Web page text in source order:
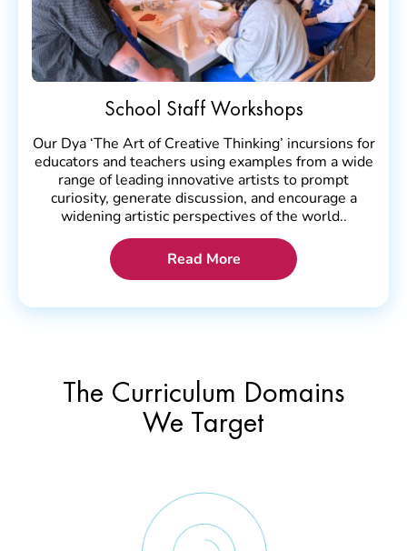
School Staff Workshops
Our Dya ‘The Art of Creative Thinking’ incursions for
educators and teachers using examples from a wide
range of leading innovative artists to prompt
curiosity, generate discussion, and encourage a
widening artistic perspectives of the world..
Read More
The Curriculum Domains
We Target